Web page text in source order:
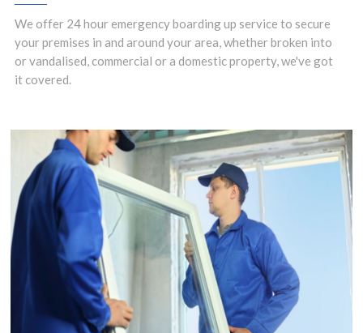
We offer 24 hour emergency boarding up service to secure
your premises in and around your area, whether broken into
or vandalised, commercial or a domestic property, we've got
it covered.